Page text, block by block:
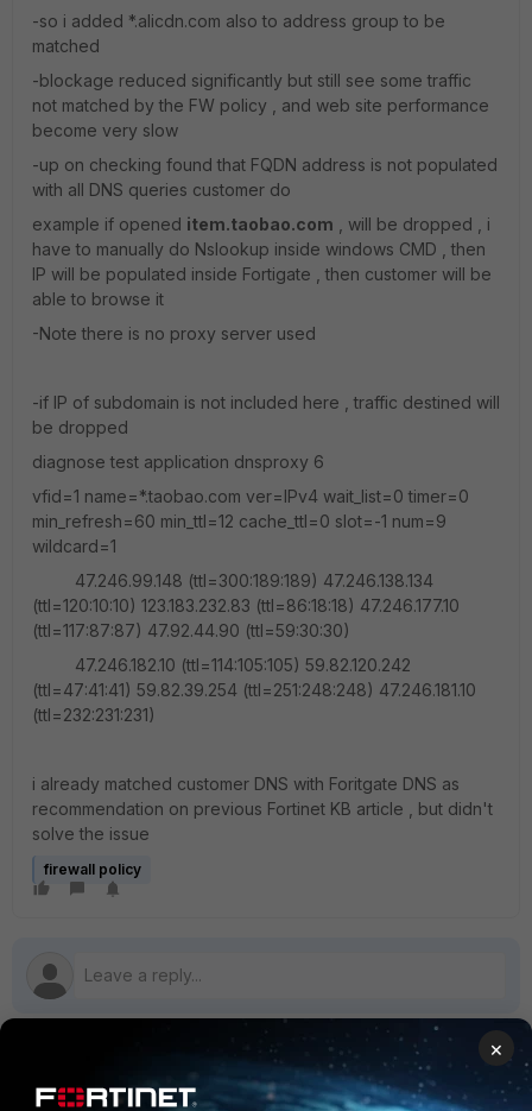
-so i added *.alicdn.com also to address group to be
matched
-blockage reduced significantly but still see some traffic
not matched by the FW policy , and web site performance
become very slow
-up on checking found that FQDN address is not populated
with all DNS queries customer do
example if opened item.taobao.com , will be dropped , i
have to manually do Nslookup inside windows CMD , then
IP will be populated inside Fortigate , then customer will be
able to browse it
-Note there is no proxy server used
-if IP of subdomain is not included here , traffic destined will
be dropped
diagnose test application dnsproxy 6
vfid=1 name=*.taobao.com ver=IPv4 wait_list=0 timer=0
min_refresh=60 min_ttl=12 cache_ttl=0 slot=-1 num=9
wildcard=1
47.246.99.148 (ttl=300:189:189) 47.246.138.134
(ttl=120:10:10) 123.183.232.83 (ttl=86:18:18) 47.246.177.10
(ttl=117:87:87) 47.92.44.90 (ttl=59:30:30)
47.246.182.10 (ttl=114:105:105) 59.82.120.242
(ttl=47:41:41) 59.82.39.254 (ttl=251:248:248) 47.246.181.10
(ttl=232:231:231)
i already matched customer DNS with Foritgate DNS as
recommendation on previous Fortinet KB article , but didn't
solve the issue
firewall policy
1 reply
×